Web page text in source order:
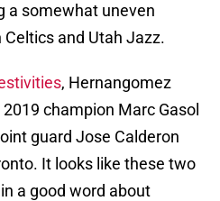
a somewhat uneven
and Utah Jazz.
, Hernangomez
champion Marc Gasol
guard Jose Calderon
It looks like these two
a good word about